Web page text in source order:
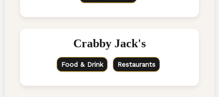
Crabby Jack's
Food & Drink Restaurants